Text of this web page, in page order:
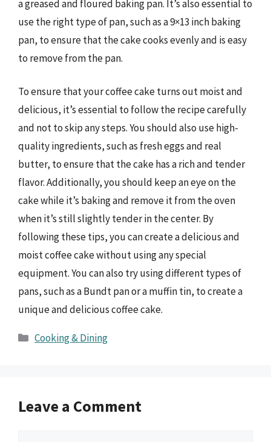
a greased and floured baking pan. It’s also essential to
use the right type of pan, such as a 9×13 inch baking
pan, to ensure that the cake cooks evenly and is easy
to remove from the pan.
To ensure that your coffee cake turns out moist and
delicious, it’s essential to follow the recipe carefully
and not to skip any steps. You should also use high-
quality ingredients, such as fresh eggs and real
butter, to ensure that the cake has a rich and tender
flavor. Additionally, you should keep an eye on the
cake while it’s baking and remove it from the oven
when it’s still slightly tender in the center. By
following these tips, you can create a delicious and
moist coffee cake without using any special
equipment. You can also try using different types of
pans, such as a Bundt pan or a muffin tin, to create a
unique and delicious coffee cake.
Categories
Cooking & Dining
Leave a Comment